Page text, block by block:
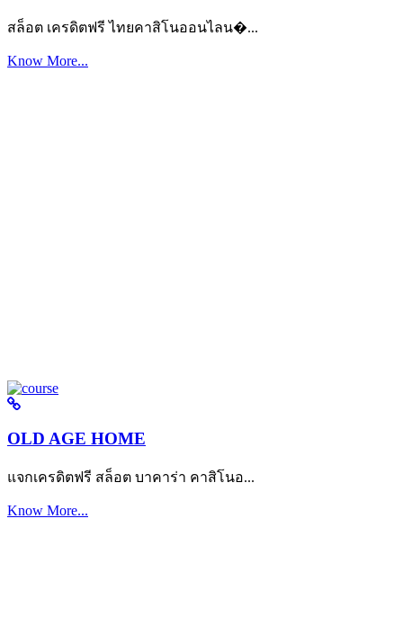
สล็อต เครดิตฟรี ไทยคาสิโนออนไลน�...
Know More...
OLD AGE HOME
แจกเครดิตฟรี สล็อต บาคาร่า คาสิโนอ...
Know More...